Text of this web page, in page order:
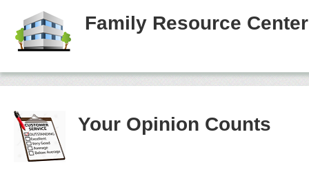
Family Resource
Your Opinion Counts